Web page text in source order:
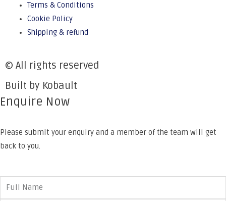
Terms & Conditions
Cookie Policy
Shipping & refund
© All rights reserved
Built by Kobault
Enquire Now
Please submit your enquiry and a member of the team will get
back to you.